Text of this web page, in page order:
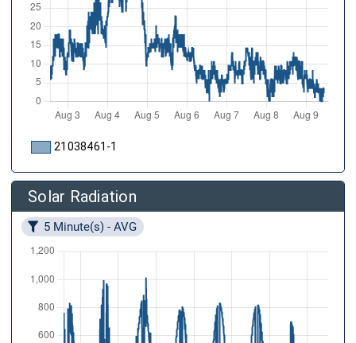
21038461-1
Solar Radiation
5 Minute(s) - AVG